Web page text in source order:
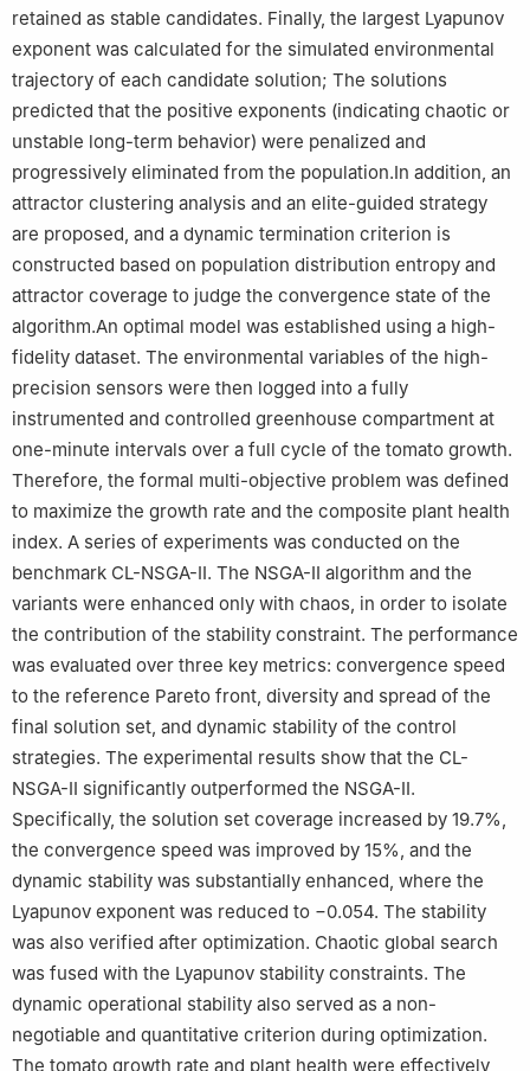
retained as stable candidates. Finally, the largest Lyapunov
exponent was calculated for the simulated environmental
trajectory of each candidate solution; The solutions
predicted that the positive exponents (indicating chaotic or
unstable long-term behavior) were penalized and
progressively eliminated from the population.In addition, an
attractor clustering analysis and an elite-guided strategy
are proposed, and a dynamic termination criterion is
constructed based on population distribution entropy and
attractor coverage to judge the convergence state of the
algorithm.An optimal model was established using a high-
fidelity dataset. The environmental variables of the high-
precision sensors were then logged into a fully
instrumented and controlled greenhouse compartment at
one-minute intervals over a full cycle of the tomato growth.
Therefore, the formal multi-objective problem was defined
to maximize the growth rate and the composite plant health
index. A series of experiments was conducted on the
benchmark CL-NSGA-II. The NSGA-II algorithm and the
variants were enhanced only with chaos, in order to isolate
the contribution of the stability constraint. The performance
was evaluated over three key metrics: convergence speed
to the reference Pareto front, diversity and spread of the
final solution set, and dynamic stability of the control
strategies. The experimental results show that the CL-
NSGA-II significantly outperformed the NSGA-II.
Specifically, the solution set coverage increased by 19.7%,
the convergence speed was improved by 15%, and the
dynamic stability was substantially enhanced, where the
Lyapunov exponent was reduced to −0.054. The stability
was also verified after optimization. Chaotic global search
was fused with the Lyapunov stability constraints. The
dynamic operational stability also served as a non-
negotiable and quantitative criterion during optimization.
The tomato growth rate and plant health were effectively